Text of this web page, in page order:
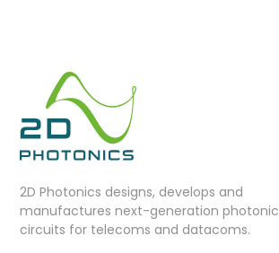
2D Photonics designs, develops and
manufactures next-generation photonic
circuits for telecoms and datacoms.